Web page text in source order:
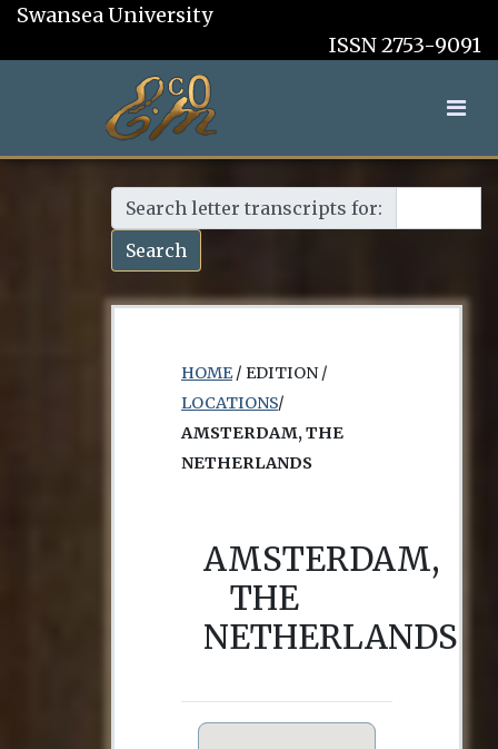
Swansea University
ISSN 2753-9091
Search letter transcripts for:
Search
HOME/ EDITION /
LOCATIONS/
AMSTERDAM, THE
NETHERLANDS
AMSTERDAM,
THE
NETHERLANDS